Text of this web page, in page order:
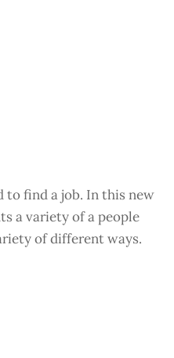
to find a job. In this new
a variety of a people
of different ways.